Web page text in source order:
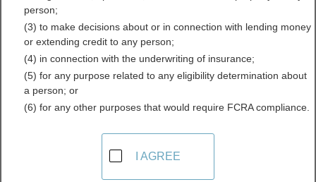
Directory
Find Warrants Resources in Minnesota
person;
(3) to make decisions about or in connection with lending money
or extending credit to any person;
(4) in connection with the underwriting of insurance;
(5) for any purpose related to any eligibility determination about
a person; or
(6) for any other purposes that would require FCRA compliance.
I AGREE